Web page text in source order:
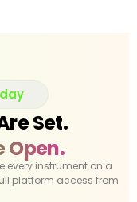
Set.
Open.
every instrument on a
platform access from